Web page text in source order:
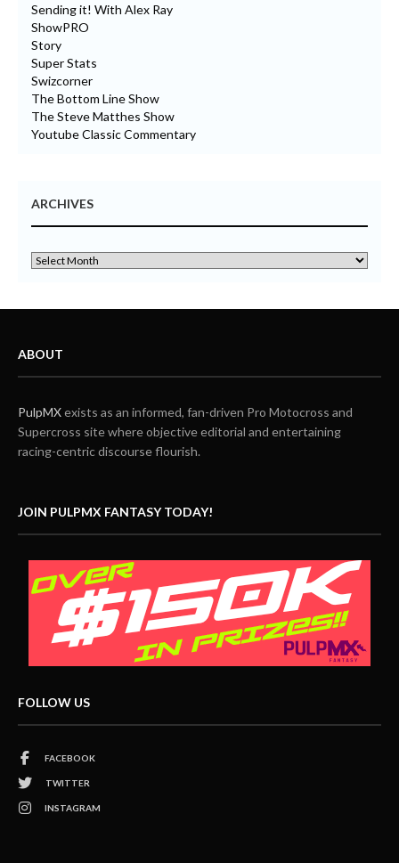
Sending it! With Alex Ray
ShowPRO
Story
Super Stats
Swizcorner
The Bottom Line Show
The Steve Matthes Show
Youtube Classic Commentary
ARCHIVES
ABOUT
PulpMXexists as an informed, fan-driven Pro Motocross and
Supercross site where objective editorial and entertaining
racing-centric discourse flourish.
JOIN PULPMX FANTASY TODAY!
FOLLOW US
FACEBOOK
TWITTER
INSTAGRAM